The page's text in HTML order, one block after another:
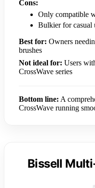
Cons:
Only compatible
Bulkier for casual
Best for: Owners
brushes
Not ideal for: Users
CrossWave series
Bottom line: A
CrossWave running
Bissell